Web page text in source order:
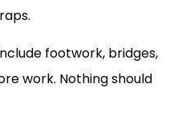
footwork, bridges,
work. Nothing should